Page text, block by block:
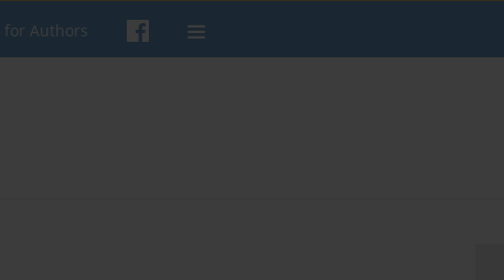
for Authors